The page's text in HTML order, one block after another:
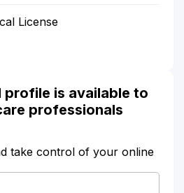
License
is available to
professionals
take control of your online